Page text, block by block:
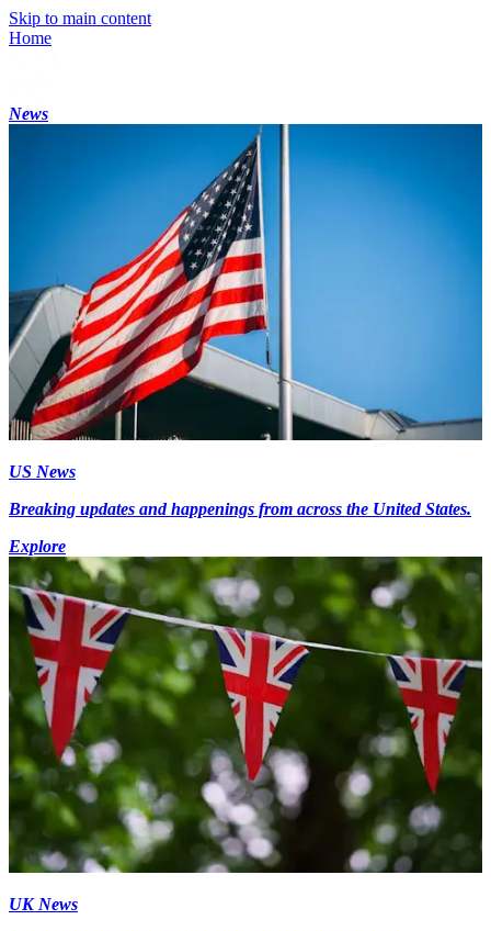
Skip to main content
Home
News
US News
Breaking updates and happenings from across the United States.
Explore
UK News